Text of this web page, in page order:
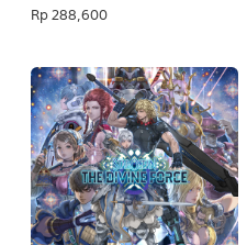
Rp 288,600